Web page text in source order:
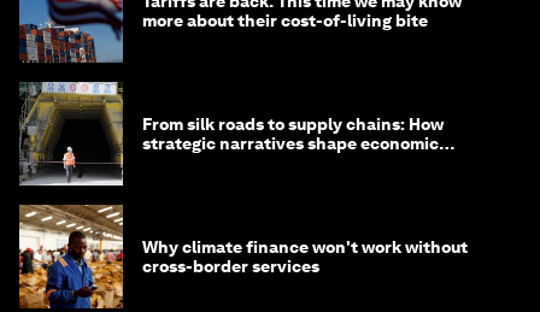
more about their cost-of-living bite
From silk roads to supply chains: How
strategic narratives shape economic
Why climate finance won't work without
cross-border services